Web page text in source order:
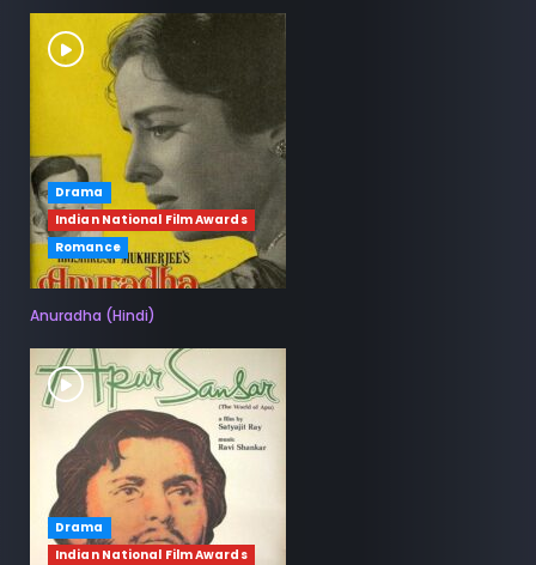
Drama
Indian National Film Awards
Romance
Anuradha (Hindi)
Drama
Indian National Film Awards